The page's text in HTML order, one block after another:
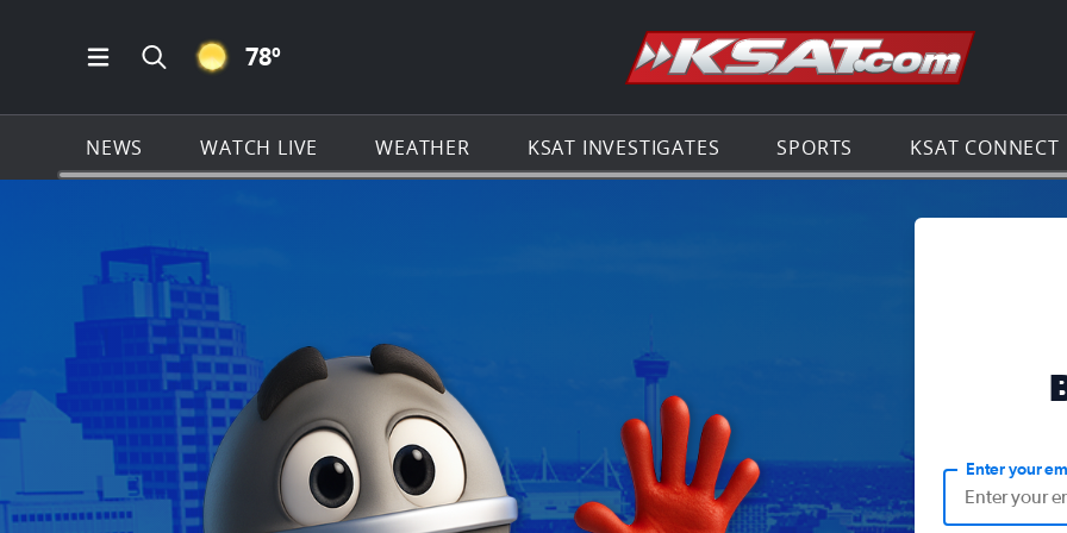
Open Main Menu Navigation
Search all of KSAT.com
CLEAR ICON
78º Go to the
NEWS WATCH LIVE WEATHER KSAT INVESTIGATES SPORTS KSAT CONNECT
Enter your